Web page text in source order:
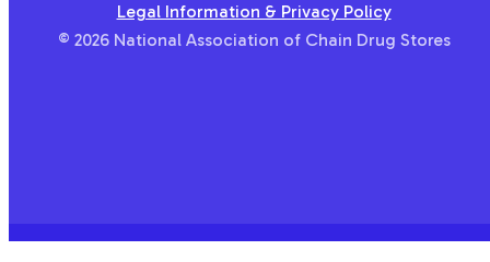
© 2026 National Association of Chain Drug Stores
Legal Information & Privacy Policy